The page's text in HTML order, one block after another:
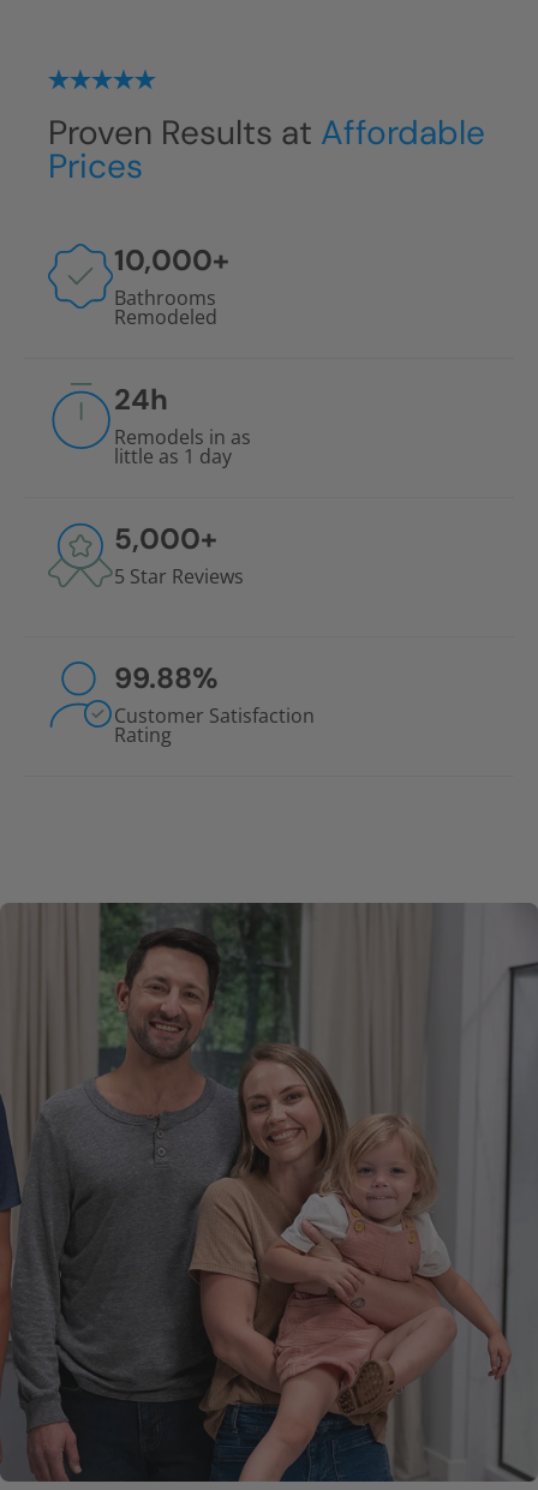
No grout installations
Proven Results at Affordable
Prices
10,000+
Bathrooms
Remodeled
24h
Remodels in as
little as 1 day
5,000+
5 Star Reviews
99.88%
Customer Satisfaction
Rating